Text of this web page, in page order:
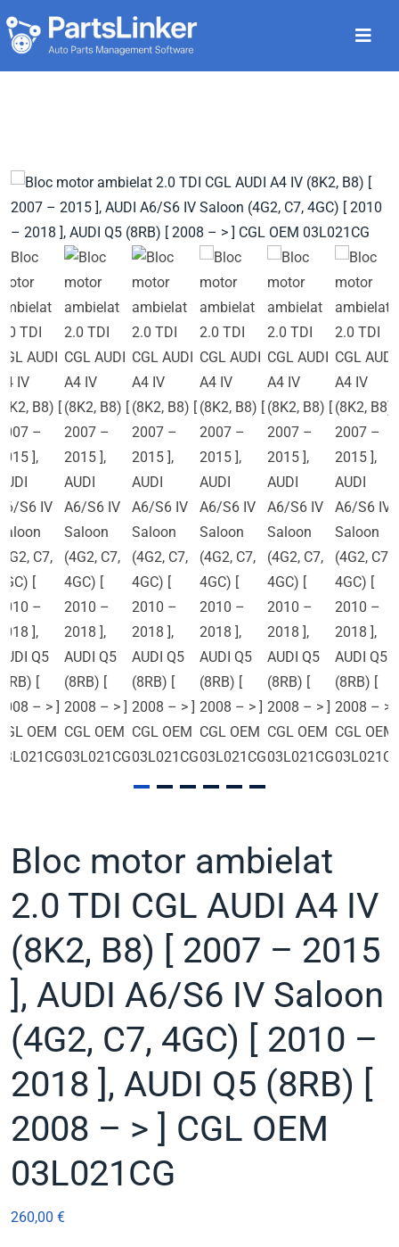
Bloc motor ambielat
2.0 TDI CGL AUDI A4 IV
(8K2, B8) [ 2007 – 2015
], AUDI A6/S6 IV Saloon
(4G2, C7, 4GC) [ 2010 –
2018 ], AUDI Q5 (8RB) [
2008 – > ] CGL OEM
03L021CG
260,00 €